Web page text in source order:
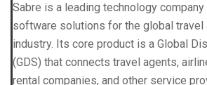
Sabre is a leading technology
software solutions for the global travel
industry. Its core product is a Global
(GDS) that connects travel agents,
rental companies, and other service